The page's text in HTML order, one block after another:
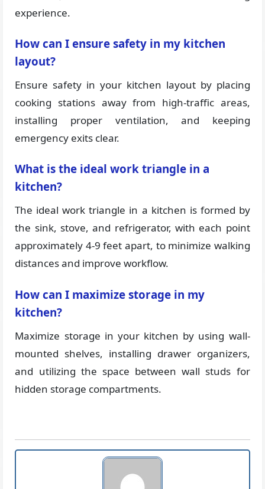
experience.
How can I ensure safety in my kitchen
layout?
Ensure safety in your kitchen layout by placing
cooking stations away from high-traffic areas,
installing proper ventilation, and keeping
emergency exits clear.
What is the ideal work triangle in a
kitchen?
The ideal work triangle in a kitchen is formed by
the sink, stove, and refrigerator, with each point
approximately 4-9 feet apart, to minimize walking
distances and improve workflow.
How can I maximize storage in my
kitchen?
Maximize storage in your kitchen by using wall-
mounted shelves, installing drawer organizers,
and utilizing the space between wall studs for
hidden storage compartments.